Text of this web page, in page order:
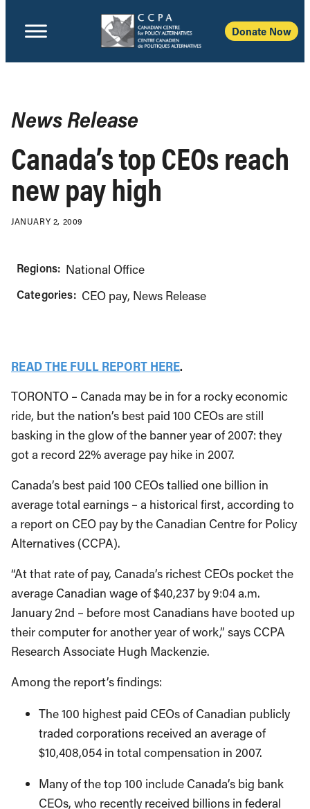
Donate Now
News Release
Canada’s top CEOs reach
new pay high
JANUARY 2, 2009
Regions: National Office
Categories: CEO pay News Release
READ THE FULL REPORT HERE.
TORONTO – Canada may be in for a rocky economic
ride, but the nation’s best paid 100 CEOs are still
basking in the glow of the banner year of 2007: they
got a record 22% average pay hike in 2007.
Canada’s best paid 100 CEOs tallied one billion in
average total earnings – a historical first, according to
a report on CEO pay by the Canadian Centre for Policy
Alternatives (CCPA).
“At that rate of pay, Canada’s richest CEOs pocket the
average Canadian wage of $40,237 by 9:04 a.m.
January 2nd – before most Canadians have booted up
their computer for another year of work,” says CCPA
Research Associate Hugh Mackenzie.
Among the report’s findings:
The 100 highest paid CEOs of Canadian publicly
traded corporations received an average of
$10,408,054 in total compensation in 2007.
Many of the top 100 include Canada’s big bank
CEOs, who recently received billions in federal